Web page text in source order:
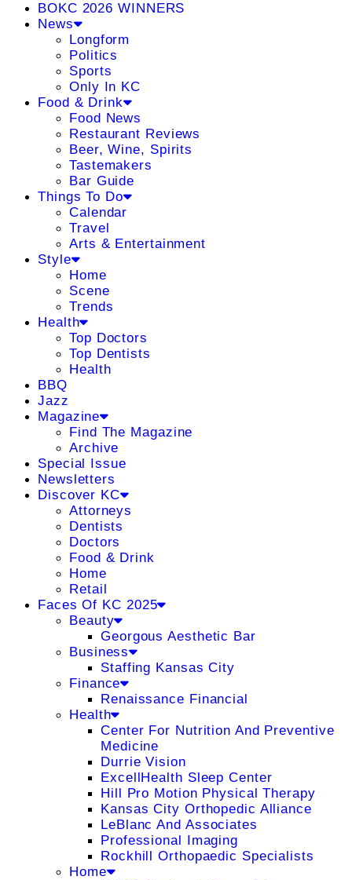
BOKC 2026 WINNERS
News
Longform
Politics
Sports
Only In KC
Food & Drink
Food News
Restaurant Reviews
Beer, Wine, Spirits
Tastemakers
Bar Guide
Things To Do
Calendar
Travel
Arts & Entertainment
Style
Home
Scene
Trends
Health
Top Doctors
Top Dentists
Health
BBQ
Jazz
Magazine
Find The Magazine
Archive
Special Issue
Newsletters
Discover KC
Attorneys
Dentists
Doctors
Food & Drink
Home
Retail
Faces Of KC 2025
Beauty
Georgous Aesthetic Bar
Business
Staffing Kansas City
Finance
Renaissance Financial
Health
Center For Nutrition And Preventive
Medicine
Durrie Vision
ExcellHealth Sleep Center
Hill Pro Motion Physical Therapy
Kansas City Orthopedic Alliance
LeBlanc And Associates
Professional Imaging
Rockhill Orthopaedic Specialists
Home